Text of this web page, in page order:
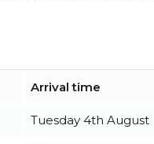
Arrival time
Tuesday 4th August